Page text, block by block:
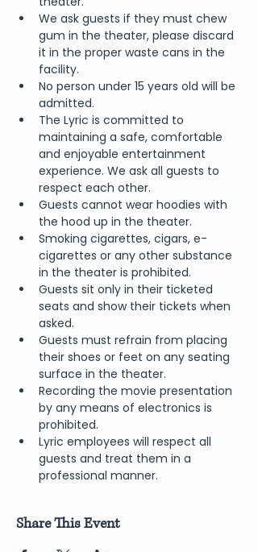
We ask guests if they must chew
gum in the theater, please discard
it in the proper waste cans in the
facility.
No person under 15 years old will be
admitted.
The Lyric is committed to
maintaining a safe, comfortable
and enjoyable entertainment
experience. We ask all guests to
respect each other.
Guests cannot wear hoodies with
the hood up in the theater.
Smoking cigarettes, cigars, e-
cigarettes or any other substance
in the theater is prohibited.
Guests sit only in their ticketed
seats and show their tickets when
asked.
Guests must refrain from placing
their shoes or feet on any seating
surface in the theater.
Recording the movie presentation
by any means of electronics is
prohibited.
Lyric employees will respect all
guests and treat them in a
professional manner.
Share This Event